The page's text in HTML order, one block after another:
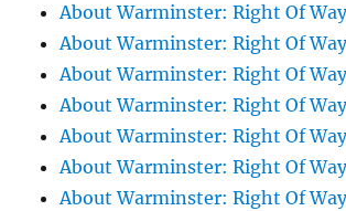
About Warminster: Right Of
About Warminster: Right Of
About Warminster: Right Of
About Warminster: Right Of
About Warminster: Right Of
About Warminster: Right Of
About Warminster: Right Of